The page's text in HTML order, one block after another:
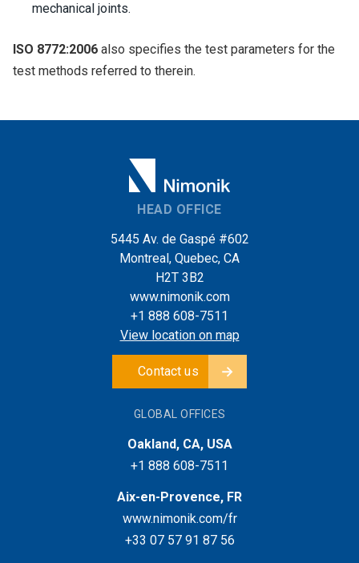
mechanical joints.
ISO 8772:2006 also specifies the test parameters for the
test methods referred to therein.
HEAD OFFICE
5445 Av. de Gaspé #602
Montreal, Quebec, CA
H2T 3B2
www.nimonik.com
+1 888 608-7511
View location on map
Contact us
GLOBAL OFFICES
Oakland, CA, USA
+1 888 608-7511
Aix-en-Provence, FR
www.nimonik.com/fr
+33 07 57 91 87 56